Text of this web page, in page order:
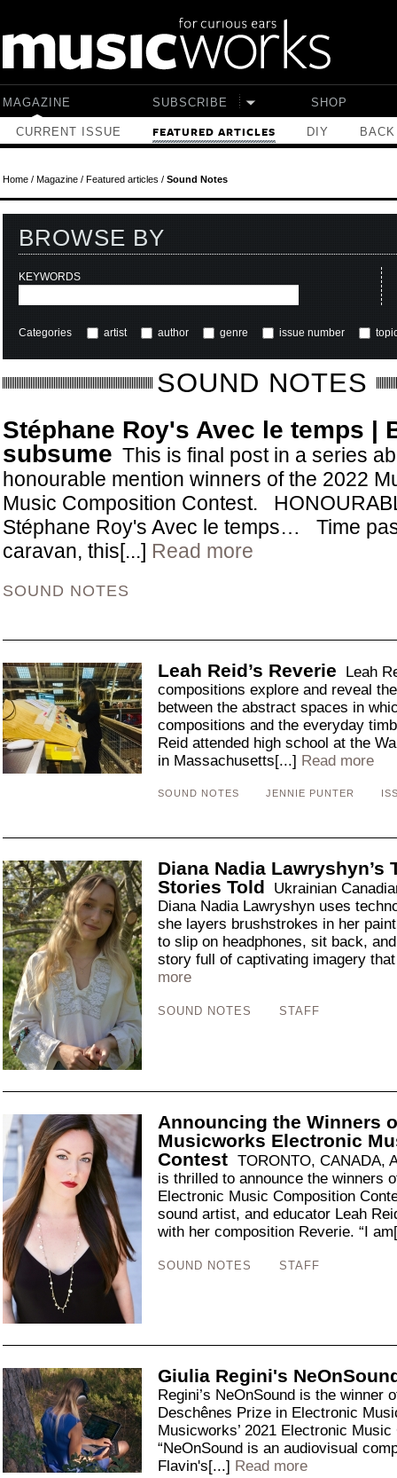
MAGAZINE
CURRENT ISSUE FEATURED ARTICLES DIY
SUBSCRIBE SHOP
Home/ Magazine/ Featured articles / Sound Notes
BROWSE BY
KEYWORDS
Categories artist author genre issue number
SOUND NOTES
Stéphane Roy's Avec le temps |
subsume This is final post in a series
honourable mention winners of the 2022
Music Composition Contest.
Stéphane Roy's Avec le temps… Time
caravan, this[...] Read more
SOUND NOTES
Leah Reid’s Reverie
Leah
compositions explore and reveal
between the abstract spaces in
compositions and the everyday
Reid attended high school at the
in Massachusetts[...] Read more
SOUND NOTES JENNIE PUNTER
Diana Nadia Lawryshyn’s
Stories Told
Ukrainian
Diana Nadia Lawryshyn uses
she layers brushstrokes in her
to slip on headphones, sit back,
story full of captivating imagery
more
SOUND NOTES STAFF
Announcing the Winners
Musicworks Electronic
Contest TORONTO, CANADA,
is thrilled to announce the winners
Electronic Music Composition
sound artist, and educator Leah
with her composition Reverie. “I
SOUND NOTES STAFF
Giulia Regini's
Regini’s NeOnSound is the winner
Deschênes Prize in Electronic
Musicworks’ 2021 Electronic
“NeOnSound is an audiovisual
Flavin's[...] Read more